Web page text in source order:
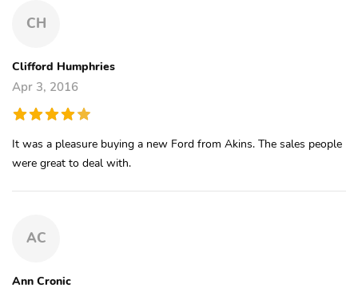
CH
Clifford Humphries
Apr 3, 2016
It was a pleasure buying a new Ford from Akins. The sales people
were great to deal with.
AC
Ann Cronic